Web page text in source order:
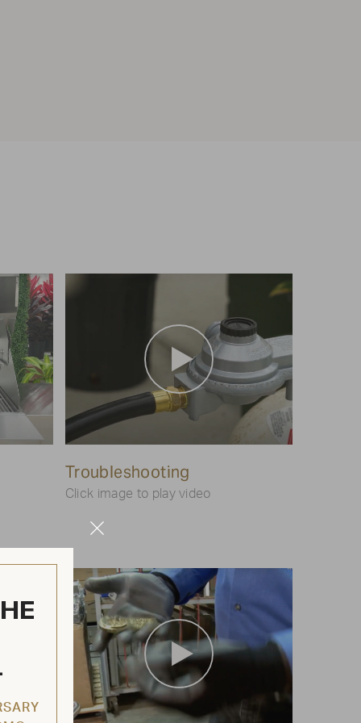
Video
Troubleshooting
Click image to play video
Close